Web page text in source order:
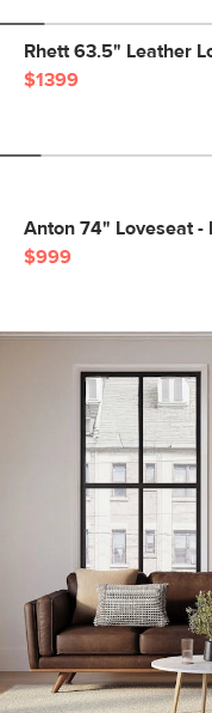
Rhett 63.5" Leather
$1399
Anton 74" Loveseat -
$999